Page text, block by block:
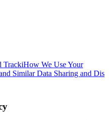
TrackiHow We Use Your
SimilarData Sharing and Dis